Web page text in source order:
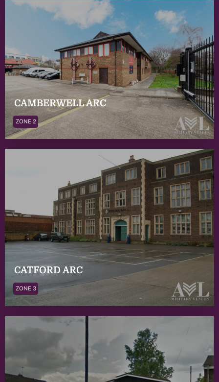
CAMBERWELL ARC
ZONE 2
CATFORD ARC
ZONE 3